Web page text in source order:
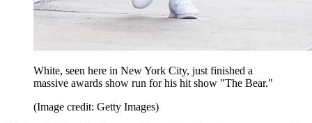
White, seen here in New York City, just finished a
massive awards show run for his hit show "The Bear."
(Image credit: Getty Images)